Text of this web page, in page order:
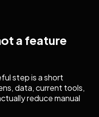
a feature
step is a short
data, current tools,
reduce manual